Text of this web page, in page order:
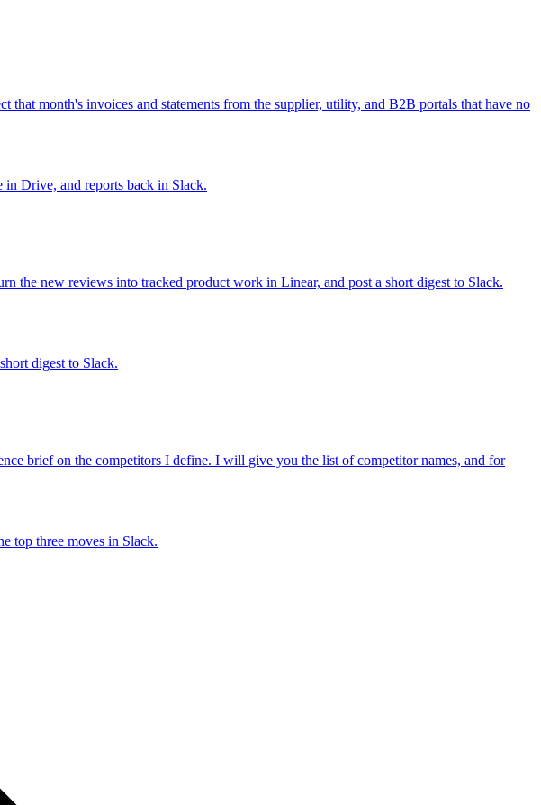
that month's invoices and statements from the supplier, utility, and B2B portals that have no
Drive, and reports back in Slack.
the new reviews into tracked product work in Linear, and post a short digest to Slack.
digest to Slack.
brief on the competitors I define. I will give you the list of competitor names, and for
top three moves in Slack.